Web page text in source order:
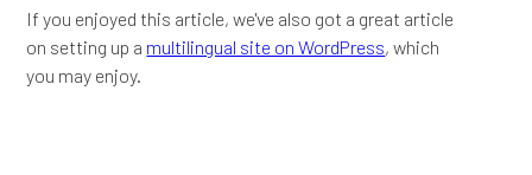
If you enjoyed this article, we've also got a great article
on setting up a multilingual site on WordPress, which
you may enjoy.